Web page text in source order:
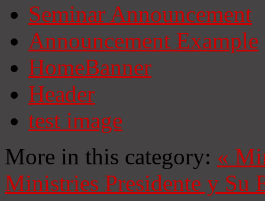
Seminar Announcement
Announcement Example
HomeBanner
Header
test image
More in this category: «
Ministries Presidente y Su